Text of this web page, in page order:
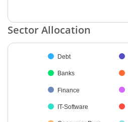
End of interactive chart.
Sector Allocation
Pie chart with 38 slices.
Debt
Banks
Finance
IT-Software